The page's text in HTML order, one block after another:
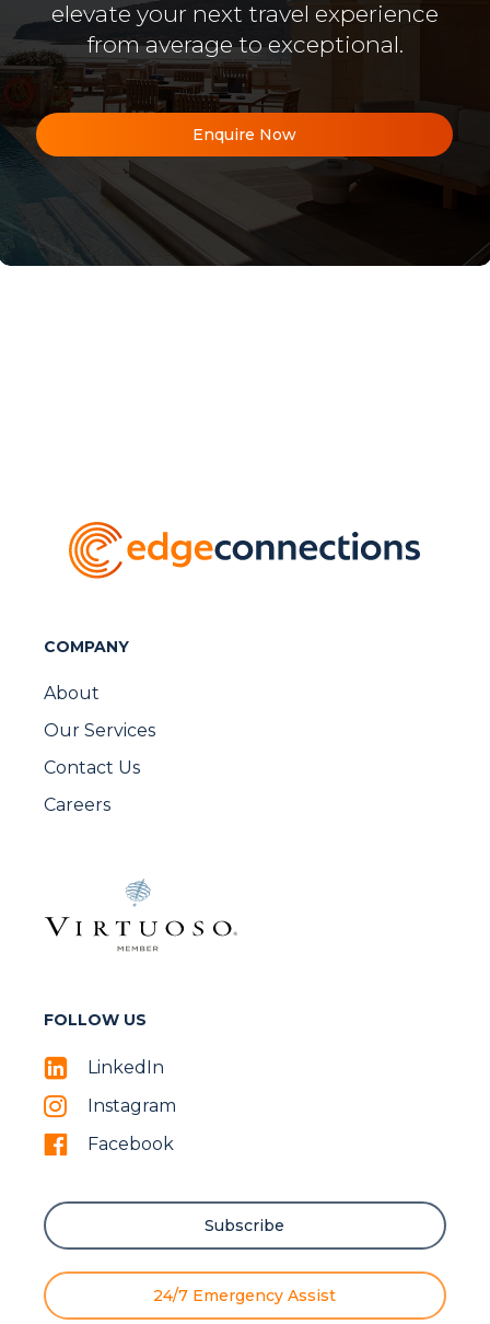
elevate your next travel experience
from average to exceptional.
Enquire Now
COMPANY
About
Our Services
Contact Us
Careers
FOLLOW US
LinkedIn
Instagram
Facebook
Subscribe
24/7 Emergency Assist